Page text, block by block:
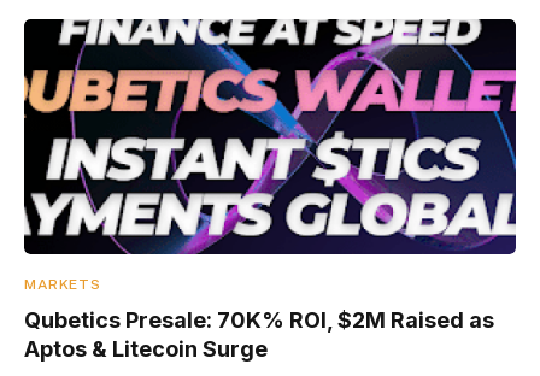
MARKETS
Qubetics Presale: 70K% ROI, $2M Raised as
Aptos & Litecoin Surge